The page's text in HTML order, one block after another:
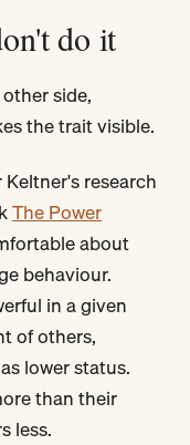
do it
side,
the trait visible.
research
The Power
about
behaviour.
in a given
of others,
lower status.
than their
less.